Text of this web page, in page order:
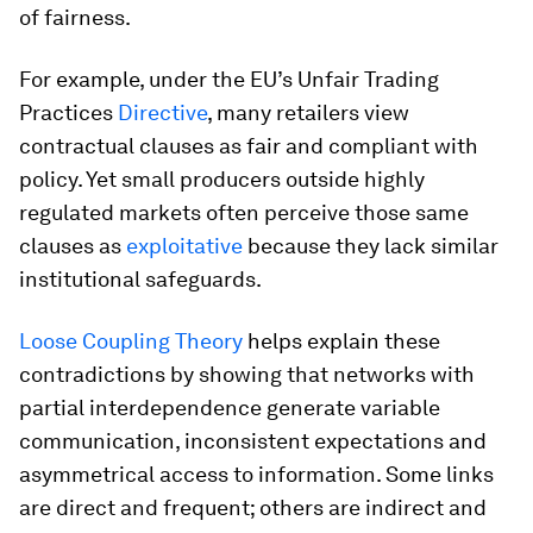
of fairness.
For example, under the EU’s Unfair Trading
Practices Directive, many retailers view
contractual clauses as fair and compliant with
policy. Yet small producers outside highly
regulated markets often perceive those same
clauses as exploitative because they lack similar
institutional safeguards.
Loose Coupling Theory helps explain these
contradictions by showing that networks with
partial interdependence generate variable
communication, inconsistent expectations and
asymmetrical access to information. Some links
are direct and frequent; others are indirect and